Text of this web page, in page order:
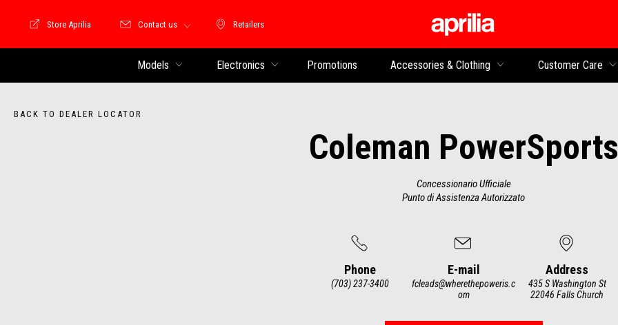
Retailers
Retailers
Store Motoguzzi
Store Aprilia Contact us
Models Electronics Promotions Accessories & Clothing Customer Care
BACK TO DEALER LOCATOR
Coleman PowerSports
Concessionario Ufficiale
Punto di Assistenza Autorizzato
Phone
(703) 237-3400
E-mail
fcleads@wherethepoweris.c
om
Address
435 S Washington St
22046 Falls Church